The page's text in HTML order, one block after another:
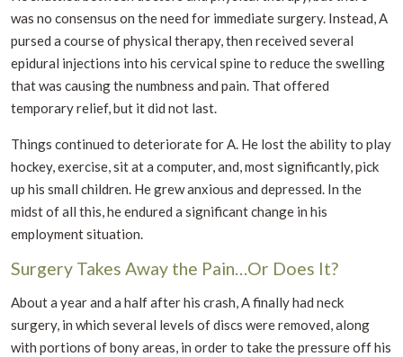
was no consensus on the need for immediate surgery. Instead, A
pursed a course of physical therapy, then received several
epidural injections into his cervical spine to reduce the swelling
that was causing the numbness and pain. That offered
temporary relief, but it did not last.
Things continued to deteriorate for A. He lost the ability to play
hockey, exercise, sit at a computer, and, most significantly, pick
up his small children. He grew anxious and depressed. In the
midst of all this, he endured a significant change in his
employment situation.
Surgery Takes Away the Pain…Or Does It?
About a year and a half after his crash, A finally had neck
surgery, in which several levels of discs were removed, along
with portions of bony areas, in order to take the pressure off his